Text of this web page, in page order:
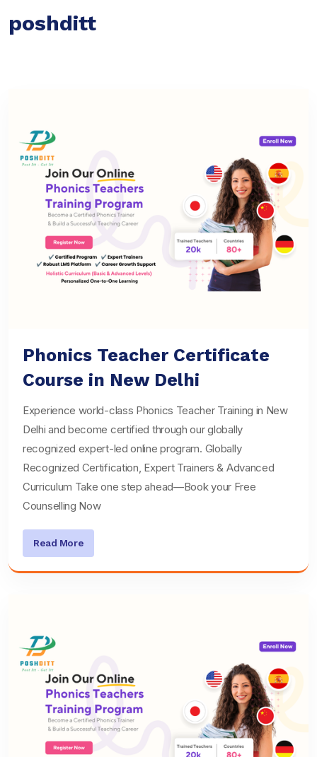
poshditt
Phonics Teacher Certificate
Course in New Delhi
Experience world-class Phonics Teacher Training in New
Delhi and become certified through our globally
recognized expert-led online program. Globally
Recognized Certification, Expert Trainers & Advanced
Curriculum Take one step ahead—Book your Free
Counselling Now
Read More